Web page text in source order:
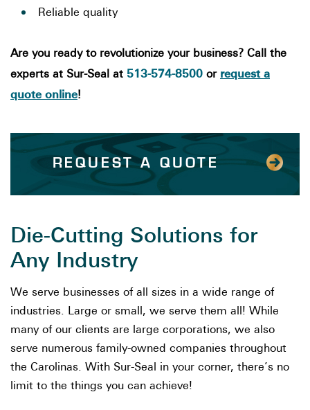
Reliable quality
Are you ready to revolutionize your business? Call the
experts at Sur-Seal at 513-574-8500 or request a
quote online!
REQUEST A QUOTE
Die-Cutting Solutions for
Any Industry
We serve businesses of all sizes in a wide range of
industries. Large or small, we serve them all! While
many of our clients are large corporations, we also
serve numerous family-owned companies throughout
the Carolinas. With Sur-Seal in your corner, there’s no
limit to the things you can achieve!